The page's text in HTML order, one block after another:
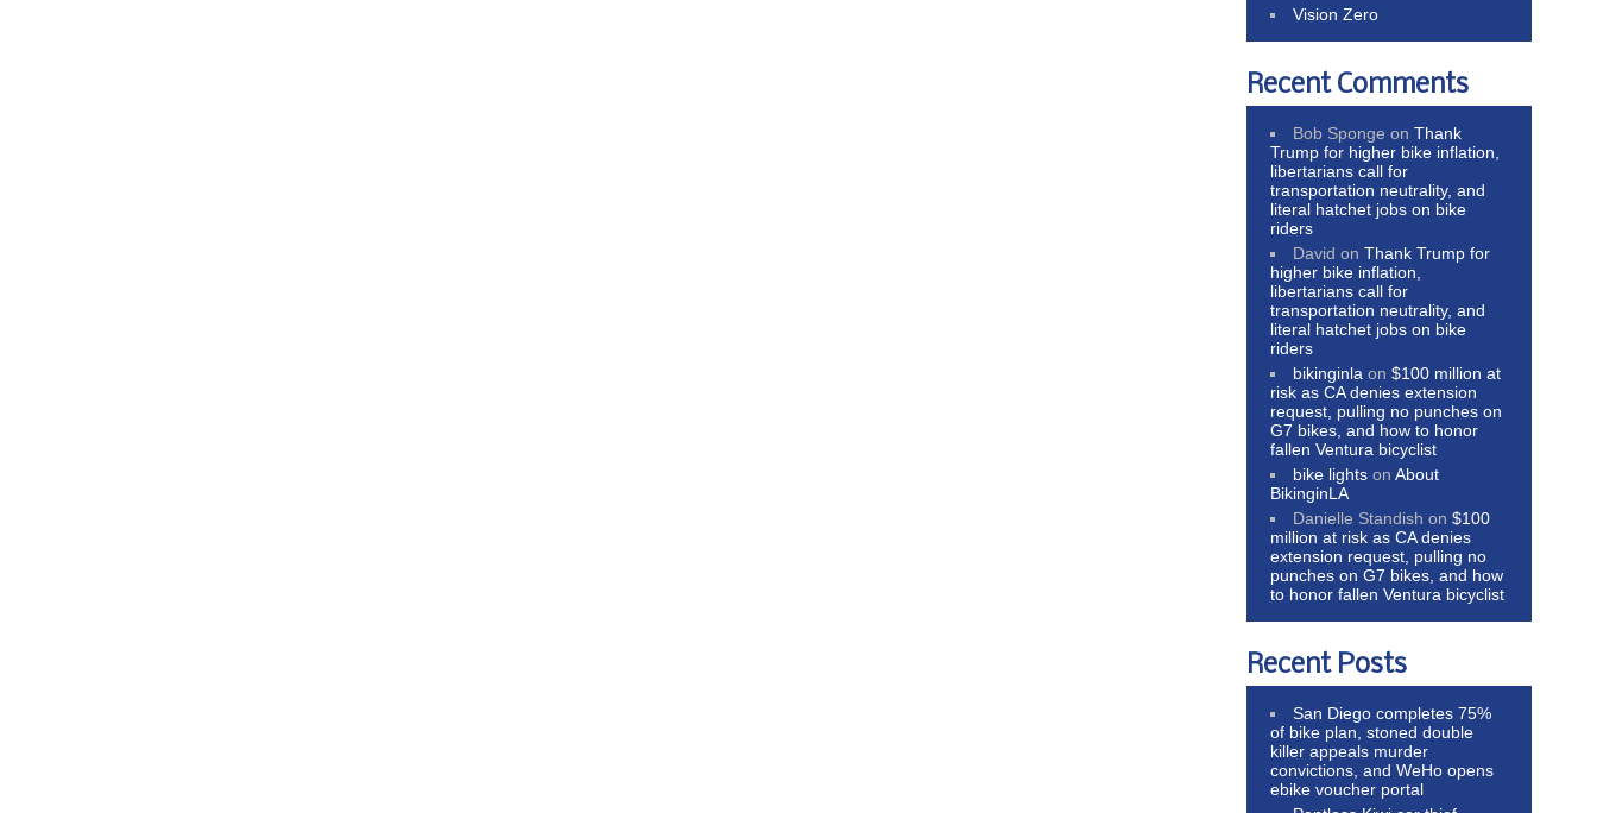
Vision Zero
Recent Comments
Bob Sponge onThank
Trump for higher bike inflation,
libertarians call for
transportation neutrality, and
literal hatchet jobs on bike
riders
David onThank Trump for
higher bike inflation,
libertarians call for
transportation neutrality, and
literal hatchet jobs on bike
riders
bikinginla on$100 million at
risk as CA denies extension
request, pulling no punches on
G7 bikes, and how to honor
fallen Ventura bicyclist
bike lights onAbout
BikinginLA
Danielle Standish on$100
million at risk as CA denies
extension request, pulling no
punches on G7 bikes, and how
to honor fallen Ventura bicyclist
Recent Posts
San Diego completes 75%
of bike plan, stoned double
killer appeals murder
convictions, and WeHo opens
ebike voucher portal